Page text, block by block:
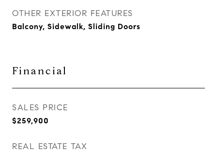
OTHER EXTERIOR FEATURES
Balcony, Sidewalk, Sliding Doors
Financial
SALES PRICE
$259,900
REAL ESTATE TAX